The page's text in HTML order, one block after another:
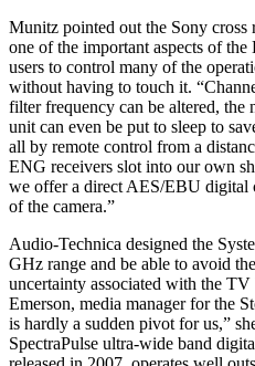
Munitz pointed out the Sony cross
one of the important aspects of
users to control many of the
without having to touch it.
filter frequency can be altered, the
unit can even be put to sleep to
all by remote control from a
ENG receivers slot into our own
we offer a direct AES/EBU digital
of the camera.”
Audio-Technica designed the
GHz range and be able to avoid
uncertainty associated with the
Emerson, media manager for the
is hardly a sudden pivot for us,”
SpectraPulse ultra-wide band